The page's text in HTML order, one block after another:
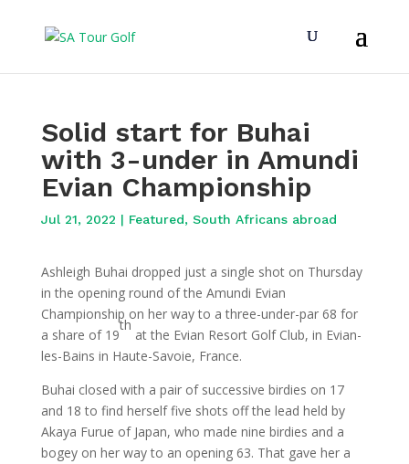
Solid start for Buhai
with 3-under in Amundi
Evian Championship
Jul 21, 2022 | Featured, South Africans abroad
Ashleigh Buhai dropped just a single shot on Thursday
in the opening round of the Amundi Evian
Championship on her way to a three-under-par 68 for
a share of 19
th
at the Evian Resort Golf Club, in Evian-
les-Bains in Haute-Savoie, France.
Buhai closed with a pair of successive birdies on 17
and 18 to find herself five shots off the lead held by
Akaya Furue of Japan, who made nine birdies and a
bogey on her way to an opening 63. That gave her a